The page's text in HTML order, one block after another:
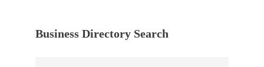
Business Directory Search